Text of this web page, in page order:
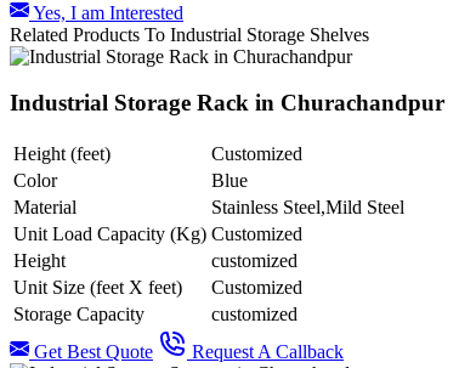
Yes, I am Interested
Related Products To Industrial Storage Shelves
Industrial Storage Rack in Churachandpur
Height (feet)
Customized
Color
Blue
Material
Stainless Steel,Mild Steel
Unit Load Capacity (Kg) Customized
Height
customized
Unit Size (feet X feet)
Customized
Storage Capacity
customized
Get Best Quote
Request A Callback